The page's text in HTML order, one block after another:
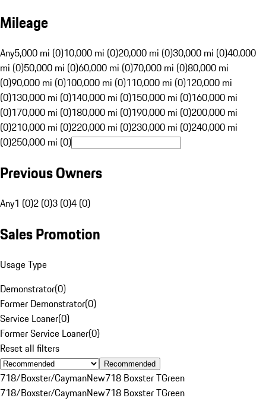
Mileage
Any5,000 mi (0)10,000 mi (0)20,000 mi (0)30,000 mi (0)40,000
mi (0)50,000 mi (0)60,000 mi (0)70,000 mi (0)80,000 mi
(0)90,000 mi (0)100,000 mi (0)110,000 mi (0)120,000 mi
(0)130,000 mi (0)140,000 mi (0)150,000 mi (0)160,000 mi
(0)170,000 mi (0)180,000 mi (0)190,000 mi (0)200,000 mi
(0)210,000 mi (0)220,000 mi (0)230,000 mi (0)240,000 mi
(0)250,000 mi (0)
Previous Owners
Any1 (0)2 (0)3 (0)4 (0)
Sales Promotion
Usage Type
Demonstrator(0)
Former Demonstrator(0)
Service Loaner(0)
Former Service Loaner(0)
Reset all filters
Recommended
718/Boxster/CaymanNew718 Boxster TGreen
718/Boxster/CaymanNew718 Boxster TGreen